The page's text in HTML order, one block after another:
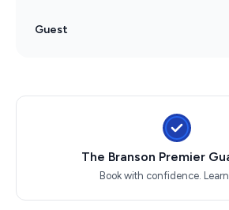
• Attending events at the Branson
• Shopping at Bass Pro along Lake
Leave the cars parked. Skip the
Experience Branson the easy way.
After the Shows, The Fun Continues
Spend the day at Silver Dollar City,
Guest
The Branson Premier
Book with confidence.